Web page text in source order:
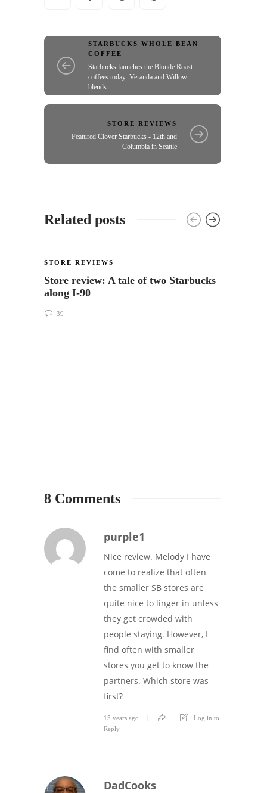
STARBUCKS WHOLE BEAN
COFFEE
Starbucks launches the Blonde Roast
coffees today: Veranda and Willow
blends
STORE REVIEWS
Featured Clover Starbucks - 12th and
Columbia in Seattle
Related posts
STORE REVIEWS
Store review: A tale of two Starbucks
along I-90
39
8 Comments
purple1
Nice review. Melody I have
come to realize that often
the smaller SB stores are
quite nice to linger in unless
they get crowded with
people staying. However, I
find often with smaller
stores you get to know the
partners. Which store was
first?
15 years ago
Log in to
Reply
DadCooks